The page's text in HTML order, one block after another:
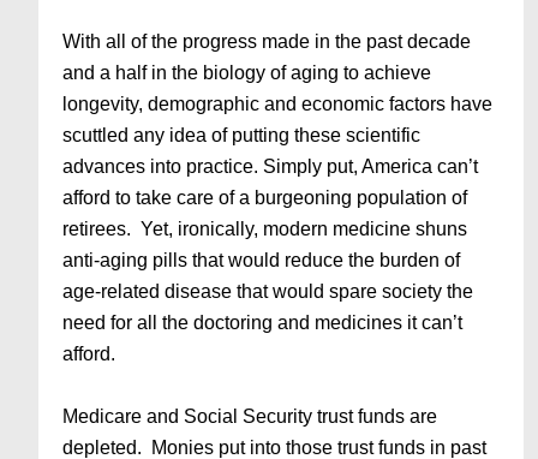
With all of the progress made in the past decade
and a half in the biology of aging to achieve
longevity, demographic and economic factors have
scuttled any idea of putting these scientific
advances into practice. Simply put, America can’t
afford to take care of a burgeoning population of
retirees. Yet, ironically, modern medicine shuns
anti-aging pills that would reduce the burden of
age-related disease that would spare society the
need for all the doctoring and medicines it can’t
afford.
Medicare and Social Security trust funds are
depleted. Monies put into those trust funds in past